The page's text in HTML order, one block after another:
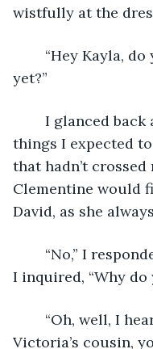
wistfully at the
yet?”
things I expected
that hadn’t
Clementine would
David, as she
I inquired, “Why do
Victoria’s cousin,